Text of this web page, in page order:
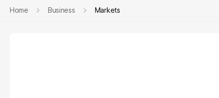
Home Business Markets